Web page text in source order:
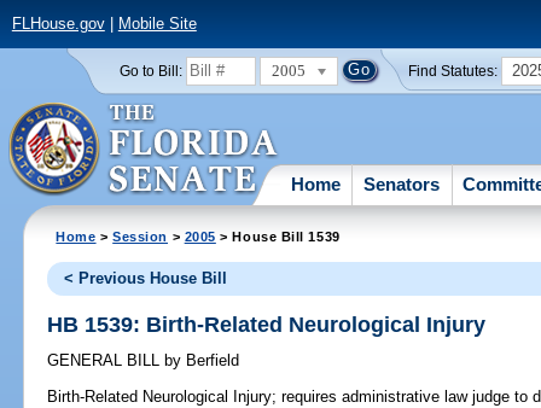
FLHouse.gov| Mobile Site
Go to Bill: 2005 Find Statutes:
Home Senators
Home >Session > 2005 > House Bill 1539
< Previous House Bill
HB 1539: Birth-Related Neurological Injury
GENERAL BILL by Berfield
Birth-Related Neurological Injury; requires administrative law judge to